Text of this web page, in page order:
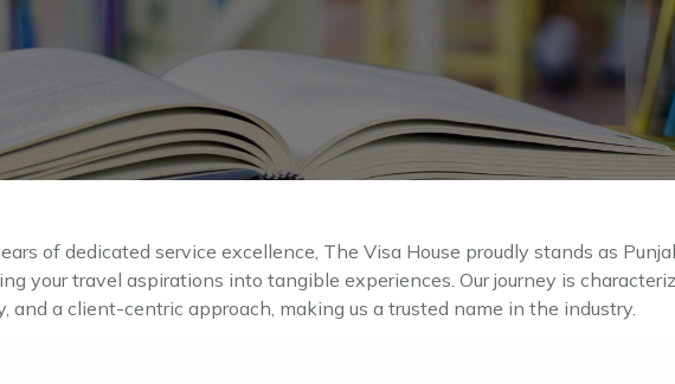
of dedicated service excellence, The Visa House proudly stands as
your travel aspirations into tangible experiences. Our journey is
and a client-centric approach, making us a trusted name in the industry.